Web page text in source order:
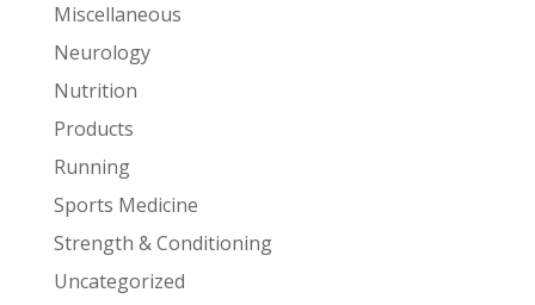
Miscellaneous
Neurology
Nutrition
Products
Running
Sports Medicine
Strength & Conditioning
Uncategorized